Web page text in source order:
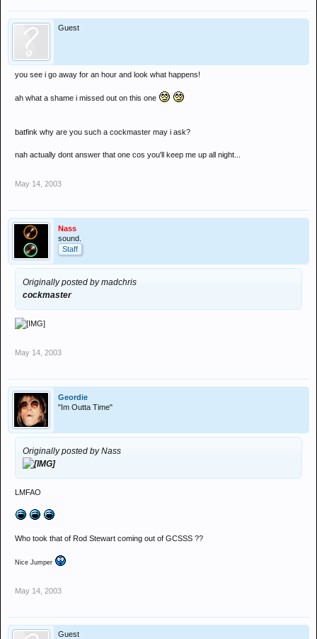
Guest
you see i go away for an hour and look what happens!
ah what a shame i missed out on this one
batfink why are you such a cockmaster may i ask?
nah actually dont answer that one cos you'll keep me up all night...
May 14, 2003
Nass
sound.
Staff
Originally posted by madchris
cockmaster
May 14, 2003
Geordie
"Im Outta Time"
Originally posted by Nass
LMFAO
Who took that of Rod Stewart coming out of GCSSS ??
Nice Jumper
May 14, 2003
Guest